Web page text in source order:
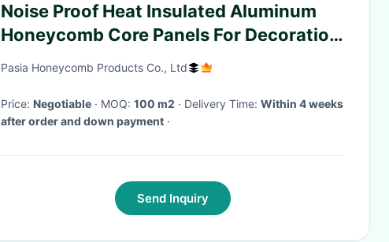
Noise Proof Heat Insulated Aluminum
Honeycomb Core Panels For Decoration
Industries
Pasia Honeycomb Products Co., Ltd
Price: Negotiable · MOQ: 100 m2 · Delivery Time: Within 4 weeks
after order and down payment ·
Send Inquiry